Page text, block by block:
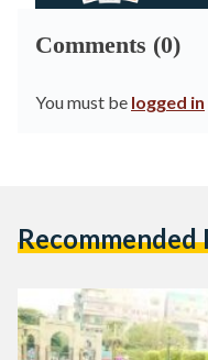
Comments (0)
You must be logged in
Recommended